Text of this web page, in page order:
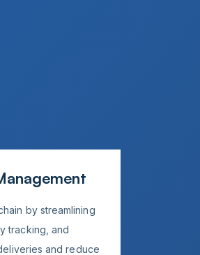
by streamlining
tracking, and
and reduce